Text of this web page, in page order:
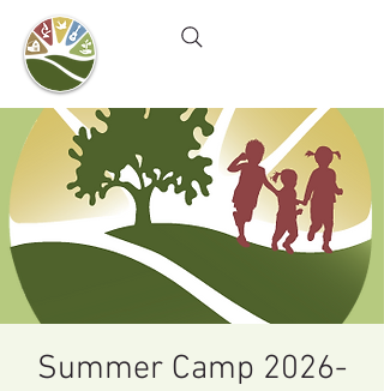
Camel's Hump Farm
Nature Education Center
Summer Camp 2026-